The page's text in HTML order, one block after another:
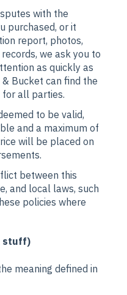
with the
purchased, or it
report, photos,
we ask you to
as quickly as
Bucket can find the
all parties.
to be valid,
and a maximum of
will be placed on
between this
and local laws, such
policies where
stuff)
meaning defined in